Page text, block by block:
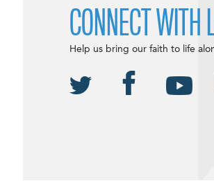
CONNECT WITH
Help us bring our faith to life